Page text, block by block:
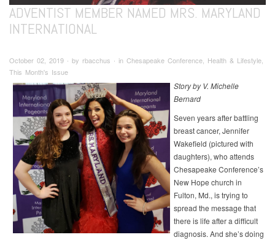
ADVENTIST MEMBER NAMED MRS. MARYLAND
INTERNATIONAL
October 02, 2019 ∙ by rbacchus ∙ in Chesapeake Conference, Health & Lifestyle,
This Month's Issue
Story by V. Michelle
Bernard
Seven years after battling
breast cancer, Jennifer
Wakefield (pictured with
daughters), who attends
Chesapeake Conference’s
New Hope church in
Fulton, Md., is trying to
spread the message that
there is life after a difficult
diagnosis. And she’s doing